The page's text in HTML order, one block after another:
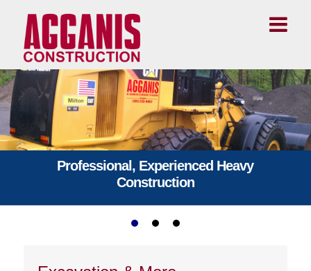
Professional, Experienced Heavy
Construction